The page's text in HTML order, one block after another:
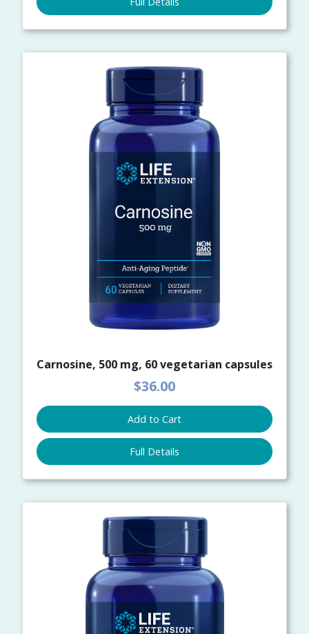
Carnosine, 500 mg, 60 vegetarian capsules
$36.00
Add to Cart
Full Details